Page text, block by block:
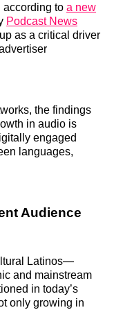
according to a new
Podcast News
as a critical driver
the findings
in audio is
engaged
languages,
Audience
Latinos—
and mainstream
in today’s
only growing in